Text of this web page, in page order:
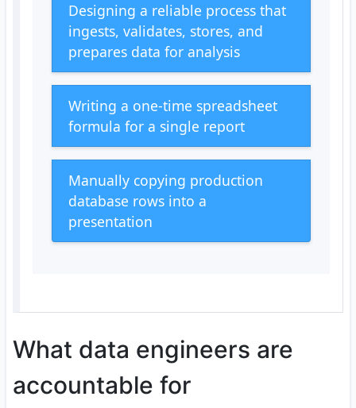
Designing a reliable process that
ingests, validates, stores, and
prepares data for analysis
Writing a one-time spreadsheet
formula for a single report
Manually copying production
database rows into a
presentation
What data engineers are
accountable for